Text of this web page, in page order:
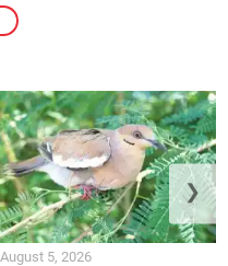
August 5, 2026
❯